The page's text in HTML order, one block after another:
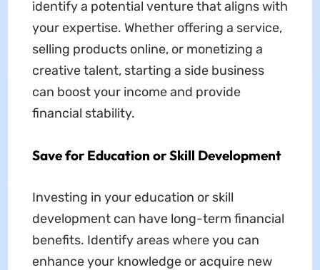
identify a potential venture that aligns with
your expertise. Whether offering a service,
selling products online, or monetizing a
creative talent, starting a side business
can boost your income and provide
financial stability.
Save for Education or Skill Development
Investing in your education or skill
development can have long-term financial
benefits. Identify areas where you can
enhance your knowledge or acquire new